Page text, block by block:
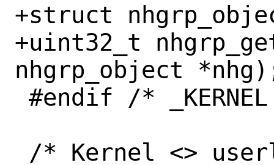
+struct
+uint32_t
nhgrp_object